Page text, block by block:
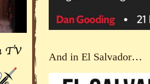
And in El Salvador…